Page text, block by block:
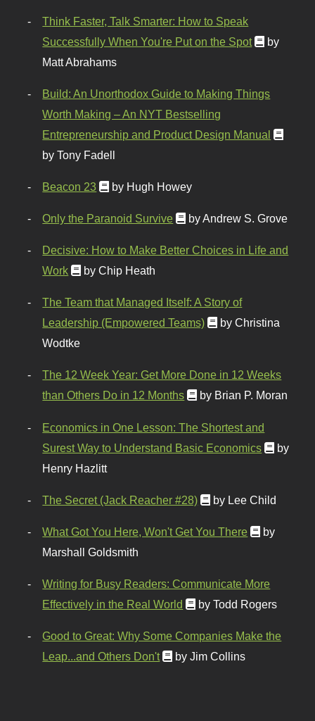
Think Faster, Talk Smarter: How to Speak
Successfully When You're Put on the Spot
by
Matt Abrahams
Build: An Unorthodox Guide to Making Things
Worth Making – An NYT Bestselling
Entrepreneurship and Product Design Manual
by Tony Fadell
Beacon 23 by Hugh Howey
Only the Paranoid Survive by Andrew S. Grove
Decisive: How to Make Better Choices in Life and
Work
by Chip Heath
The Team that Managed Itself: A Story of
Leadership (Empowered Teams)
by Christina
Wodtke
The 12 Week Year: Get More Done in 12 Weeks
than Others Do in 12 Months
by Brian P. Moran
Economics in One Lesson: The Shortest and
Surest Way to Understand Basic Economics
by
Henry Hazlitt
The Secret (Jack Reacher #28) by Lee Child
What Got You Here, Won't Get You There
by
Marshall Goldsmith
Writing for Busy Readers: Communicate More
Effectively in the Real World
by Todd Rogers
Good to Great: Why Some Companies Make the
Leap...and Others Don't
by Jim Collins